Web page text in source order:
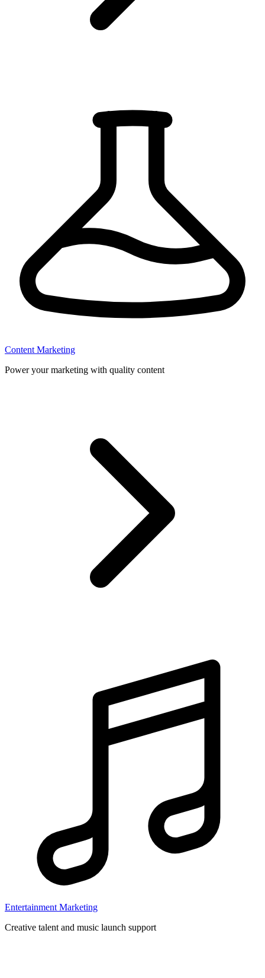
Content Marketing
Power your marketing with quality content
Entertainment Marketing
Creative talent and music launch support